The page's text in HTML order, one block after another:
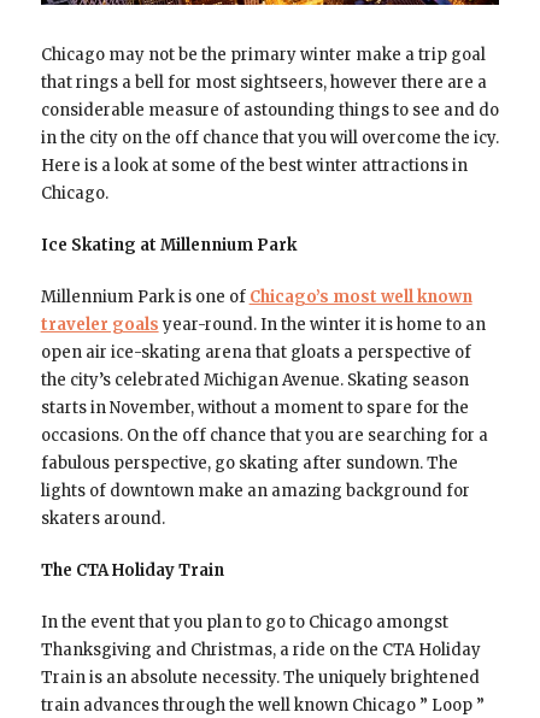
Chicago may not be the primary winter make a trip goal
that rings a bell for most sightseers, however there are a
considerable measure of astounding things to see and do
in the city on the off chance that you will overcome the icy.
Here is a look at some of the best winter attractions in
Chicago.
Ice Skating at Millennium Park
Millennium Park is one of Chicago’s most well known
traveler goals year-round. In the winter it is home to an
open air ice-skating arena that gloats a perspective of
the city’s celebrated Michigan Avenue. Skating season
starts in November, without a moment to spare for the
occasions. On the off chance that you are searching for a
fabulous perspective, go skating after sundown. The
lights of downtown make an amazing background for
skaters around.
The CTA Holiday Train
In the event that you plan to go to Chicago amongst
Thanksgiving and Christmas, a ride on the CTA Holiday
Train is an absolute necessity. The uniquely brightened
train advances through the well known Chicago ” Loop ”